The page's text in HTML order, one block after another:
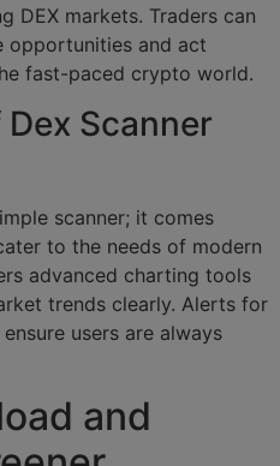
DEX markets. Traders can
and act
fast-paced crypto world.
Scanner
scanner; it comes
to the needs of modern
advanced charting tools
trends clearly. Alerts for
users are always
and